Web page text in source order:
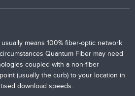
means 100% fiber-optic network
Quantum Fiber may need
coupled with a non-fiber
(usually the curb) to your location in
download speeds.